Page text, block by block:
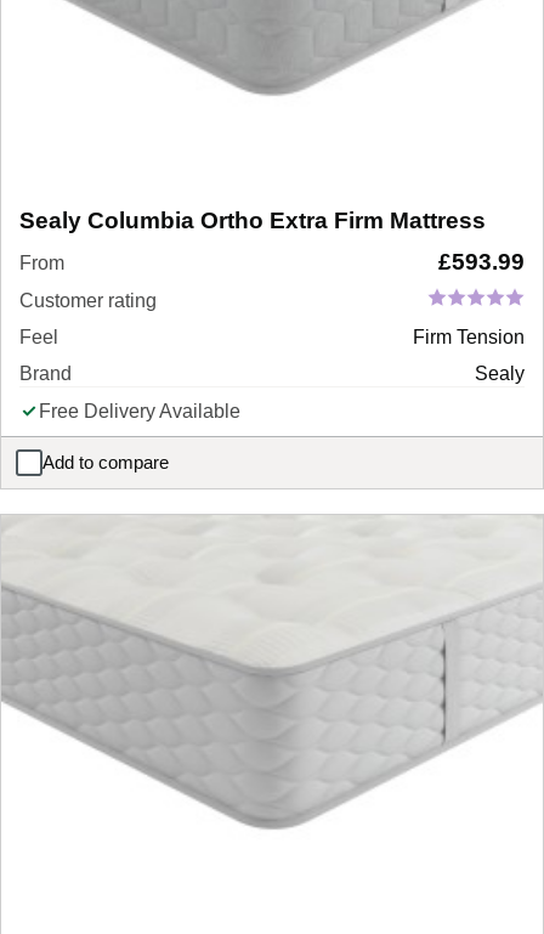
Sealy Columbia Ortho Extra Firm Mattress
From £593.99
Customer rating
Feel
Firm Tension
Brand
Sealy
Free Delivery Available
Add to compare
Sealy Columbia Ortho Extra Firm Mattress